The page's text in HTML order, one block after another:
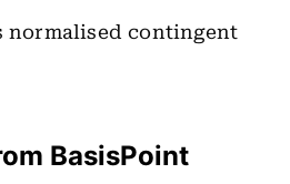
normalised contingent
BasisPoint